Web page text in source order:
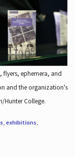
ephemera, and
and the organization's
Hunter College.
, exhibitions,